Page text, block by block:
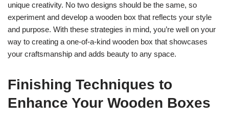
unique creativity. No two designs should be the same, so
experiment and develop a wooden box that reflects your style
and purpose. With these strategies in mind, you’re well on your
way to creating a one-of-a-kind wooden box that showcases
your craftsmanship and adds beauty to any space.
Finishing Techniques to
Enhance Your Wooden Boxes